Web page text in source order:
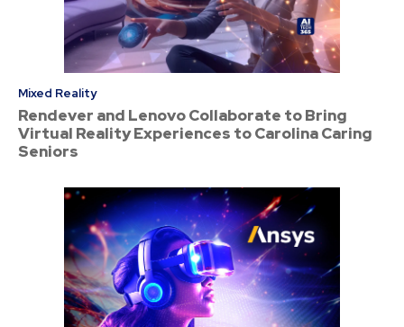
Mixed Reality
Rendever and Lenovo Collaborate to Bring
Virtual Reality Experiences to Carolina Caring
Seniors